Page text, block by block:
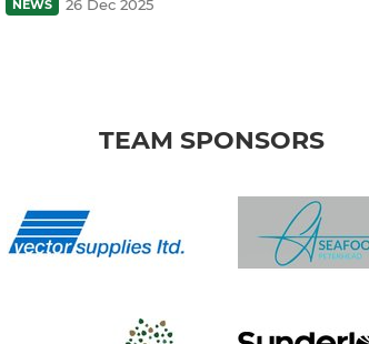
NEWS 26 Dec 2025
TEAM SPONSORS